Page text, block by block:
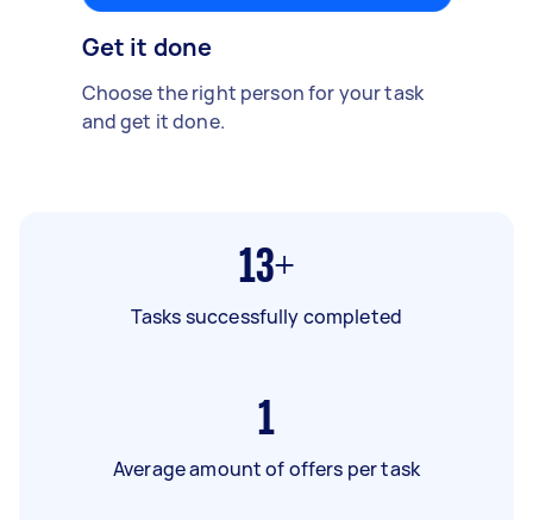
Get it done
Choose the right person for your task
and get it done.
13+
Tasks successfully completed
1
Average amount of offers per task